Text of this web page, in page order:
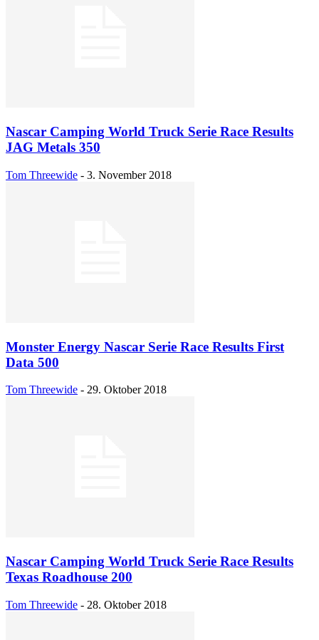
Nascar Camping World Truck Serie Race Results
JAG Metals 350
Tom Threewide - 3. November 2018
Monster Energy Nascar Serie Race Results First
Data 500
Tom Threewide - 29. Oktober 2018
Nascar Camping World Truck Serie Race Results
Texas Roadhouse 200
Tom Threewide - 28. Oktober 2018